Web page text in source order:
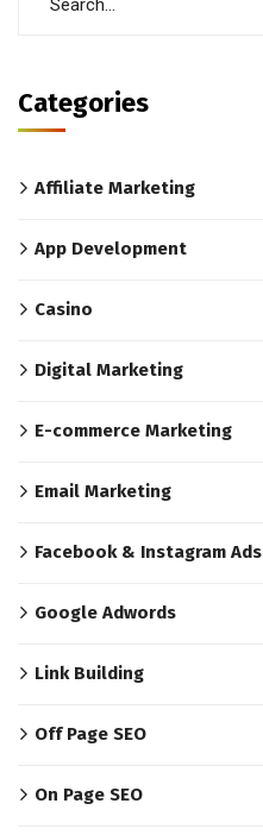
Categories
Affiliate Marketing
App Development
Casino
Digital Marketing
E-commerce Marketing
Email Marketing
Facebook & Instagram Ads
Google Adwords
Link Building
Off Page SEO
On Page SEO